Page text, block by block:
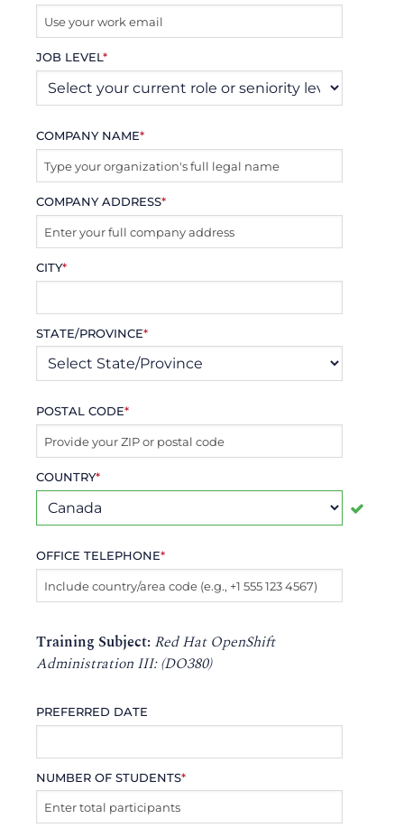
JOB LEVEL*
COMPANY NAME*
COMPANY ADDRESS*
CITY*
STATE/PROVINCE*
POSTAL CODE*
COUNTRY*
OFFICE TELEPHONE*
Training Subject: Red Hat OpenShift
Administration III: (DO380)
PREFERRED DATE
NUMBER OF STUDENTS*